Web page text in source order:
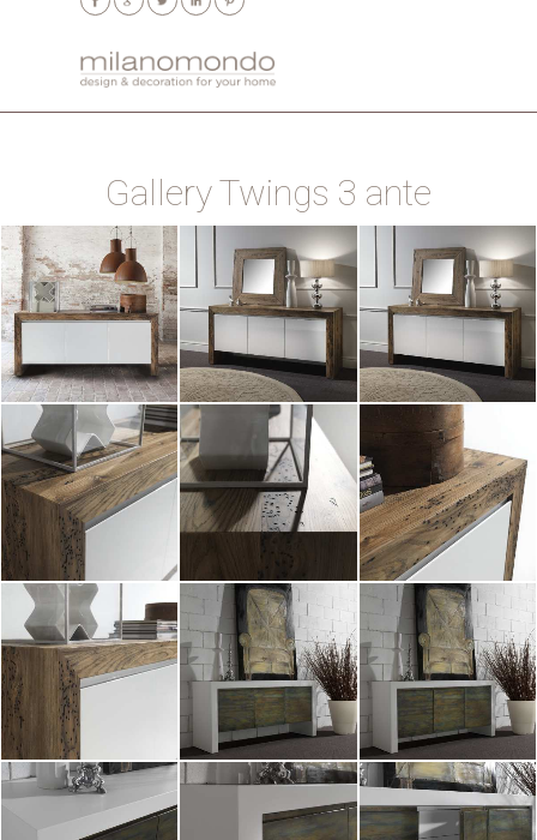
Gallery Twings 3 ante
ZOOM ZOOM ZOOM
ZOOM ZOOM ZOOM
ZOOM ZOOM ZOOM